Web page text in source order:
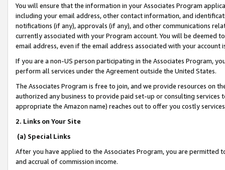
You will ensure that the information in your Associates Program
including your email address, other contact information, and
notifications (if any), approvals (if any), and other communications
currently associated with your Program account. You will be deemed
email address, even if the email address associated with your account
If you are a non-US person participating in the Associates Program,
perform all services under the Agreement outside the United States.
The Associates Program is free to join, and we provide resources on
authorized any business to provide paid set-up or consulting
appropriate the Amazon name) reaches out to offer you costly
2. Links on Your Site
(a) Special Links
After you have applied to the Associates Program, you are permitted
and accrual of commission income.